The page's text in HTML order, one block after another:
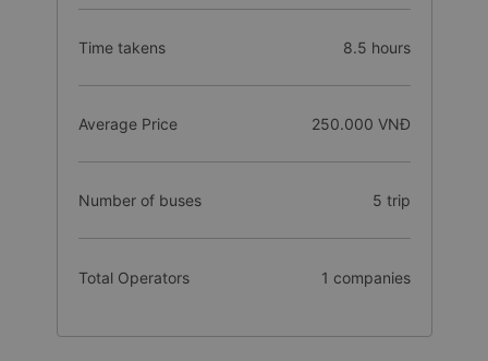
Time takens 8.5 hours
Average Price 250.000 VNĐ
Number of buses 5 trip
Total Operators 1 companies